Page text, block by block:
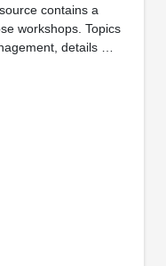
contains a
workshops. Topics
details …